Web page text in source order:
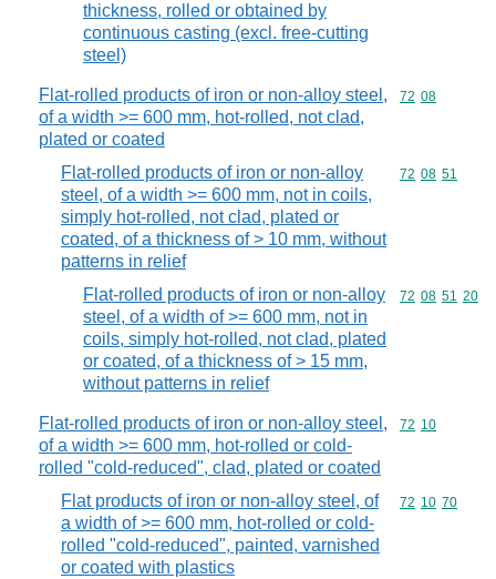
thickness, rolled or obtained by
continuous casting (excl. free-cutting
steel)
Flat-rolled products of iron or non-alloy steel,
of a width >= 600 mm, hot-rolled, not clad,
plated or coated
Commodity
72 08
Flat-rolled products of iron or non-alloy
steel, of a width >= 600 mm, not in coils,
simply hot-rolled, not clad, plated or
coated, of a thickness of > 10 mm, without
patterns in relief
Commodity
72 08 51
Flat-rolled products of iron or non-alloy
steel, of a width of >= 600 mm, not in
coils, simply hot-rolled, not clad, plated
or coated, of a thickness of > 15 mm,
without patterns in relief
Commodity
72 08 51 20
Flat-rolled products of iron or non-alloy steel,
of a width >= 600 mm, hot-rolled or cold-
rolled "cold-reduced", clad, plated or coated
Commodity
72 10
Flat products of iron or non-alloy steel, of
a width of >= 600 mm, hot-rolled or cold-
rolled "cold-reduced", painted, varnished
or coated with plastics
Commodity
72 10 70